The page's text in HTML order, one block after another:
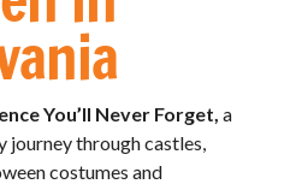
You’ll Never Forget, a
journey through castles,
costumes and